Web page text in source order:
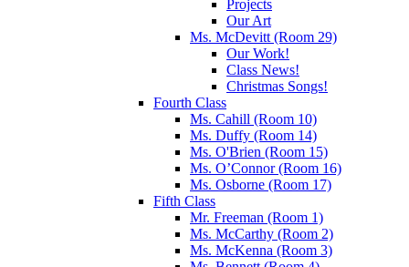
Projects
Our Art
Ms. McDevitt (Room 29)
Our Work!
Class News!
Christmas Songs!
Fourth Class
Ms. Cahill (Room 10)
Ms. Duffy (Room 14)
Ms. O'Brien (Room 15)
Ms. O’Connor (Room 16)
Ms. Osborne (Room 17)
Fifth Class
Mr. Freeman (Room 1)
Ms. McCarthy (Room 2)
Ms. McKenna (Room 3)